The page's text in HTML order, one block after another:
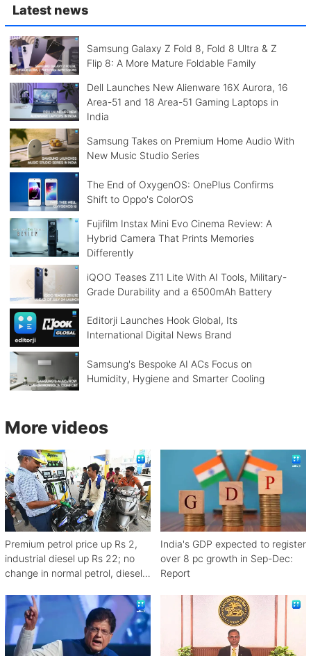
Latest news
Samsung Galaxy Z Fold 8, Fold 8 Ultra & Z
Flip 8: A More Mature Foldable Family
Dell Launches New Alienware 16X Aurora, 16
Area-51 and 18 Area-51 Gaming Laptops in
India
Samsung Takes on Premium Home Audio With
New Music Studio Series
The End of OxygenOS: OnePlus Confirms
Shift to Oppo's ColorOS
Fujifilm Instax Mini Evo Cinema Review: A
Hybrid Camera That Prints Memories
Differently
iQOO Teases Z11 Lite With AI Tools, Military-
Grade Durability and a 6500mAh Battery
Editorji Launches Hook Global, Its
International Digital News Brand
Samsung's Bespoke AI ACs Focus on
Humidity, Hygiene and Smarter Cooling
More videos
Premium petrol price up Rs 2,
industrial diesel up Rs 22; no
change in normal petrol, diesel
India's GDP expected to register
over 8 pc growth in Sep-Dec:
Report